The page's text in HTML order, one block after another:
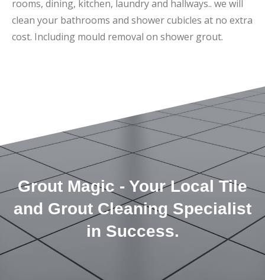
rooms, dining, kitchen, laundry and hallways.. we will
clean your bathrooms and shower cubicles at no extra
cost. Including mould removal on shower grout.
Grout Magic - Your Local Tile
and Grout Cleaning Specialist
in Success.